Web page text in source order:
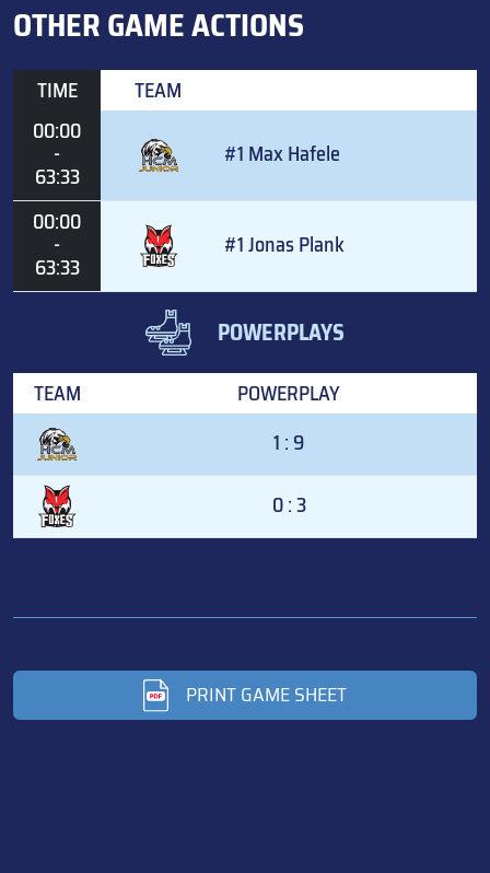
OTHER GAME ACTIONS
TIME
TEAM
00:00
-
63:33
#1 Max Hafele
00:00
-
63:33
#1 Jonas Plank
POWERPLAYS
TEAM
POWERPLAY
1 : 9
0 : 3
PRINT GAME SHEET